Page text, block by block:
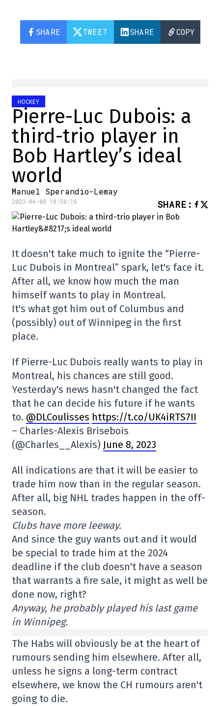
SHARE TWEET SHARE COPY
HOCKEY
Pierre-Luc Dubois: a
third-trio player in
Bob Hartley’s ideal
world
Manuel Sperandio-Lemay
2023-06-08 10:50:16 SHARE :
It doesn't take much to ignite the “Pierre-
Luc Dubois in Montreal” spark, let's face it.
After all, we know how much the man
himself wants to play in Montreal.
It's what got him out of Columbus and
(possibly) out of Winnipeg in the first
place.
If Pierre-Luc Dubois really wants to play in
Montreal, his chances are still good.
Yesterday's news hasn't changed the fact
that he can decide his future if he wants
to. @DLCoulisses https://t.co/UK4iRTS7II
– Charles-Alexis Brisebois
(@Charles__Alexis) June 8, 2023
All indications are that it will be easier to
trade him now than in the regular season.
After all, big NHL trades happen in the off-
season.
Clubs have more leeway.
And since the guy wants out and it would
be special to trade him at the 2024
deadline if the club doesn't have a season
that warrants a fire sale, it might as well be
done now, right?
Anyway, he probably played his last game
in Winnipeg.
The Habs will obviously be at the heart of
rumours sending him elsewhere. After all,
unless he signs a long-term contract
elsewhere, we know the CH rumours aren't
going to die.